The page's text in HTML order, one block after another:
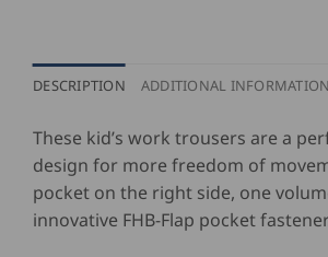
DESCRIPTION ADDITIONAL INFORMATION
These kid’s work trousers are a
design for more freedom of
pocket on the right side, one
innovative FHB-Flap pocket